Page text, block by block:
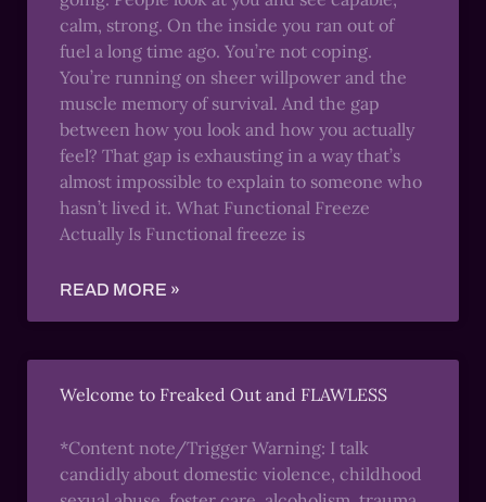
calm, strong. On the inside you ran out of
fuel a long time ago. You’re not coping.
You’re running on sheer willpower and the
muscle memory of survival. And the gap
between how you look and how you actually
feel? That gap is exhausting in a way that’s
almost impossible to explain to someone who
hasn’t lived it. What Functional Freeze
Actually Is Functional freeze is
READ MORE »
Welcome to Freaked Out and FLAWLESS
*Content note/Trigger Warning: I talk
candidly about domestic violence, childhood